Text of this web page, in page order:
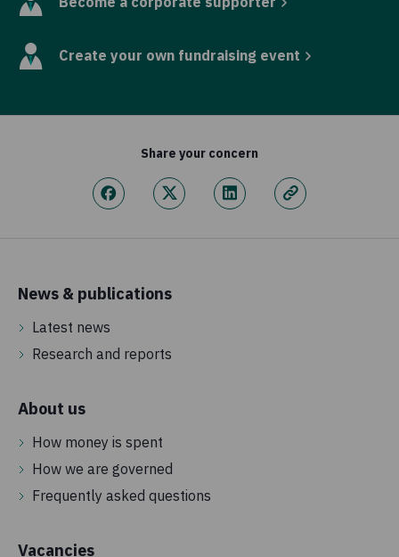
Create your own fundraising event
Share your concern
News & publications
Latest news
Research and reports
About us
How money is spent
How we are governed
Frequently asked questions
Vacancies